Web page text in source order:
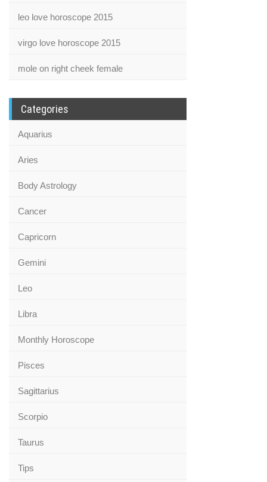
leo love horoscope 2015
virgo love horoscope 2015
mole on right cheek female
Categories
Aquarius
Aries
Body Astrology
Cancer
Capricorn
Gemini
Leo
Libra
Monthly Horoscope
Pisces
Sagittarius
Scorpio
Taurus
Tips